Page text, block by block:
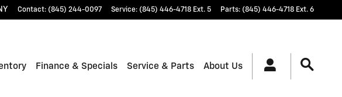
Contact: (845) 244-0097 Service: (845) 446-4718 Ext. 5 Parts: (845) 446-4718 Ext. 6
Finance & Specials Service & Parts About Us